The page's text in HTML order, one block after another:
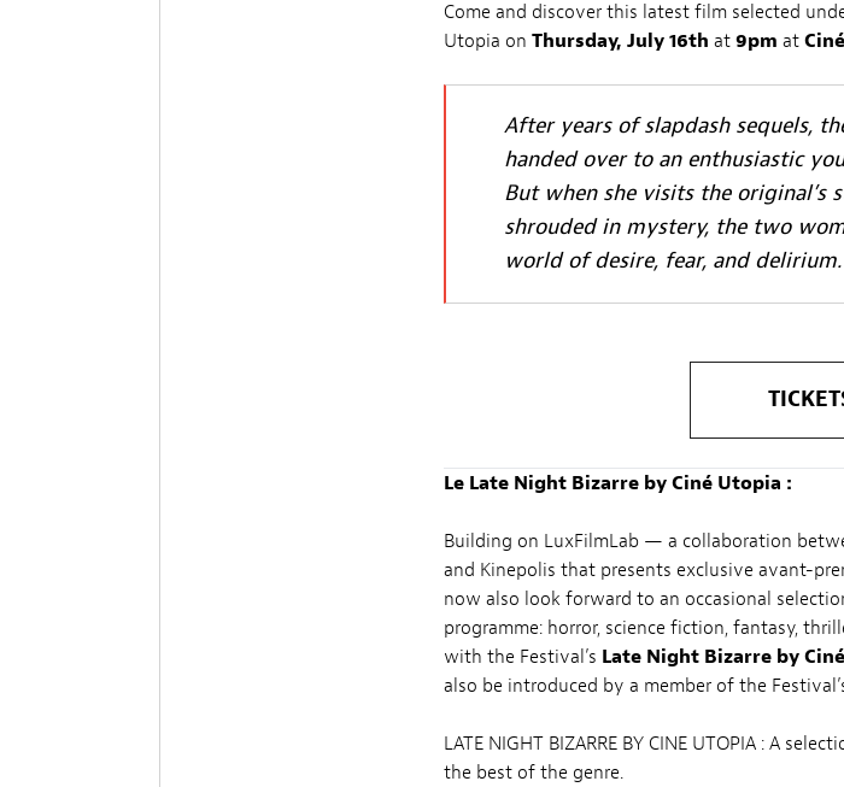
Come and discover this latest film selected
Utopia on Thursday, July 16th at 9pm at
After years of slapdash sequels,
handed over to an enthusiastic
But when she visits the original’s
shrouded in mystery, the two
world of desire, fear, and delirium.
Le Late Night Bizarre by Ciné Utopia :
Building on LuxFilmLab — a collaboration
and Kinepolis that presents exclusive avant-
now also look forward to an occasional
programme: horror, science fiction, fantasy,
with the Festival’s Late Night Bizarre by
also be introduced by a member of the
LATE NIGHT BIZARRE BY CINE UTOPIA : A
the best of the genre.